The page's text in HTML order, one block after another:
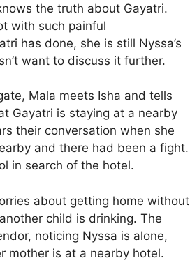
the truth about Gayatri.
with such painful
has done, she is still Nyssa’s
want to discuss it further.
Mala meets Isha and tells
Gayatri is staying at a nearby
their conversation when she
and there had been a fight.
in search of the hotel.
about getting home without
child is drinking. The
noticing Nyssa is alone,
mother is at a nearby hotel.